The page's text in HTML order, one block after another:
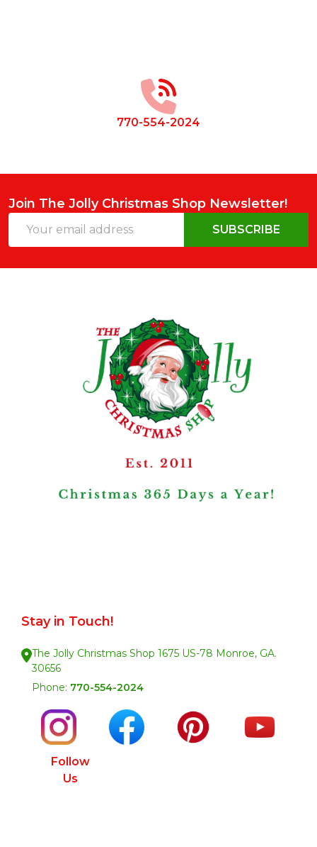
770-554-2024
Join The Jolly Christmas Shop Newsletter!
Address
SUBSCRIBE
Stay in Touch!
The Jolly Christmas Shop 1675 US-78 Monroe, GA.
30656
Phone: 770-554-2024
Follow
Us